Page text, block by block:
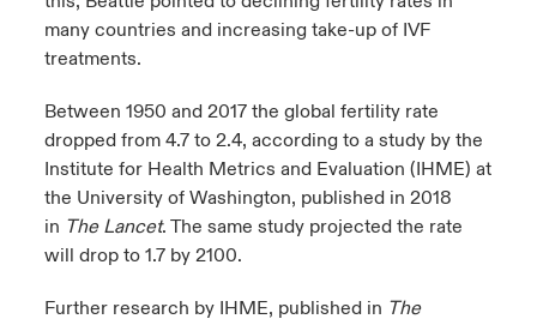
many countries and increasing take-up of IVF
treatments.
Between 1950 and 2017 the global fertility rate
dropped from 4.7 to 2.4, according to a study by the
Institute for Health Metrics and Evaluation (IHME) at
the University of Washington, published in 2018
in The Lancet. The same study projected the rate
will drop to 1.7 by 2100.
Further research by IHME, published in The